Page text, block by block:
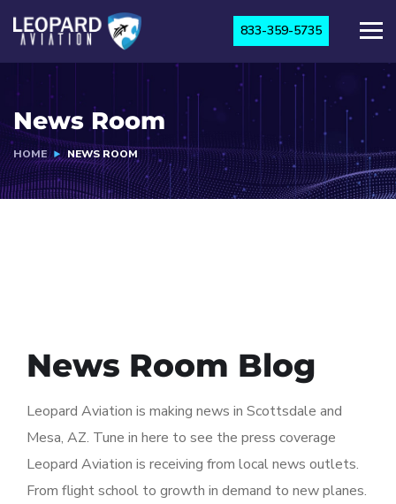
833-359-5735
News Room
HOME NEWS ROOM
News Room Blog
Leopard Aviation is making news in Scottsdale and
Mesa, AZ. Tune in here to see the press coverage
Leopard Aviation is receiving from local news outlets.
From flight school to growth in demand to new planes.